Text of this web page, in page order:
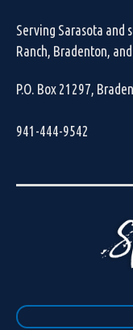
Serving Sarasota and
Ranch, Bradenton,
P.O. Box 21297,
941-444-9542